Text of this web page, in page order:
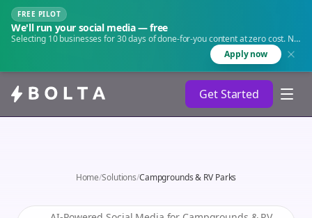
FREE PILOT
We'll run your social media — free
Selecting 10 businesses for 30 days of done-for-you content at zero cost. No
Apply now
Get Started
Home/Solutions/Campgrounds & RV Parks